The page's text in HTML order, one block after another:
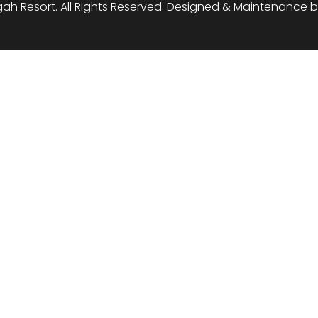
Resort. All Rights Reserved. Designed & Maintenance